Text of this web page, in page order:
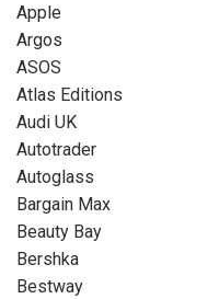
Apple
Argos
ASOS
Atlas Editions
Audi UK
Autotrader
Autoglass
Bargain Max
Beauty Bay
Bershka
Bestway